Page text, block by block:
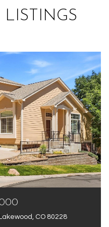
LISTINGS
CO 80228